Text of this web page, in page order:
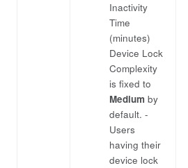
Inactivity
Time
(minutes)
Device Lock
Complexity
is fixed to
Medium by
default. -
Users
having their
device lock